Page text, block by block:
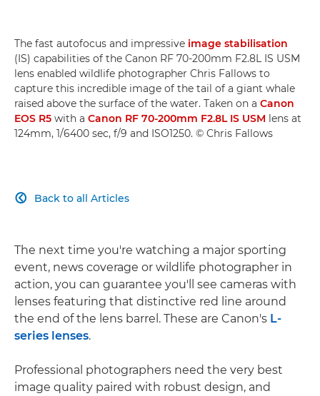
The fast autofocus and impressive image stabilisation
(IS) capabilities of the Canon RF 70-200mm F2.8L IS USM
lens enabled wildlife photographer Chris Fallows to
capture this incredible image of the tail of a giant whale
raised above the surface of the water. Taken on a Canon
EOS R5 with a Canon RF 70-200mm F2.8L IS USM lens at
124mm, 1/6400 sec, f/9 and ISO1250. © Chris Fallows
Back to all Articles

The next time you're watching a major sporting
event, news coverage or wildlife photographer in
action, you can guarantee you'll see cameras with
lenses featuring that distinctive red line around
the end of the lens barrel. These are Canon's L-
series lenses.
Professional photographers need the very best
image quality paired with robust design, and